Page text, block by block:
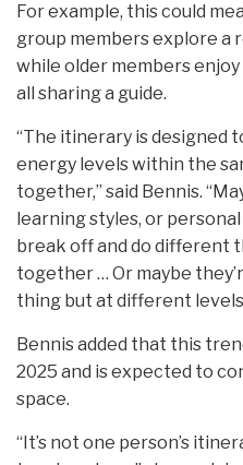
For example, this could
group members explore a
while older members
all sharing a guide.
“The itinerary is designed
energy levels within the
together,” said Bennis.
learning styles, or
break off and do different
together … Or maybe
thing but at different
Bennis added that this
2025 and is expected to
space.
“It’s not one person’s